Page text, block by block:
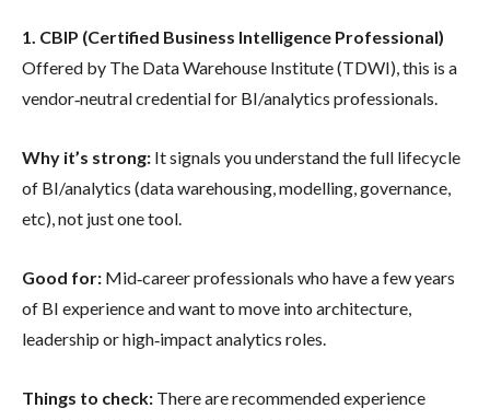
1. CBIP (Certified Business Intelligence Professional)
Offered by The Data Warehouse Institute (TDWI), this is a
vendor‐neutral credential for BI/analytics professionals.
Why it’s strong: It signals you understand the full lifecycle
of BI/analytics (data warehousing, modelling, governance,
etc), not just one tool.
Good for: Mid‐career professionals who have a few years
of BI experience and want to move into architecture,
leadership or high‐impact analytics roles.
Things to check: There are recommended experience